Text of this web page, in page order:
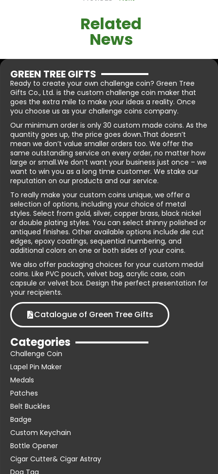
Related
News
GREEN TREE GIFTS
Ready to create your own challenge coin? Green Tree
Gifts Co., Ltd. is the custom challenge coin maker that
goes the extra mile to make your ideas a reality. Once
you choose us as your challenge coins company.
Our minimum order is only 30 custom made coins. As the
quantity goes up, the price goes down.That doesn’t
mean we don’t value smaller orders too. We offer the
same outstanding service on every order, no matter how
large or small.We don’t want your business just once – we
want to win you as a long time customer. We stake our
reputation on our products and our service.
To really make your custom coins unique, we offer a
selection of options, including your choice of metal
styles. Select from gold, silver, copper brass, black nickel
or double plating styles. You can select shinny polished or
antiqued finishes. Other available options include die cut
edges, epoxy coatings, sequential numbering, and
additional colors on one or both sides of your coins.
We also offer packaging choices for your custom medal
coins. Like PVC pouch, velvet bag, acrylic case, coin
capsule or velvet box. Design the perfect presentation for
your recipients.
Catalogue of Green Tree Gifts
Categories
Challenge Coin
Lapel Pin Maker
Medals
Patches
Belt Buckles
Badge
Custom Keychain
Bottle Opener
Cigar Cutter& Cigar Astray
Dog Tag